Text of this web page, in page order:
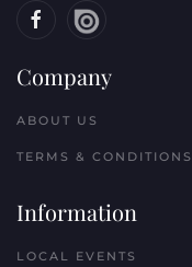
Company
ABOUT US
TERMS & CONDITIONS
Information
LOCAL EVENTS